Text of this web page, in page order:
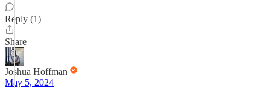
Reply (1)
Share
Joshua Hoffman
May 5, 2024